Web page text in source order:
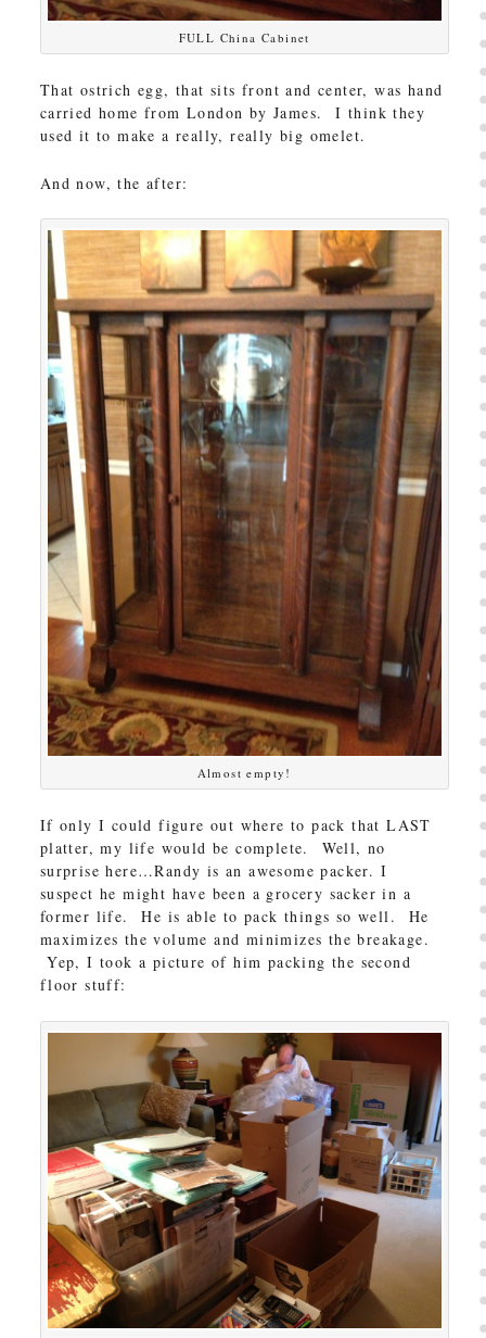
FULL China Cabinet
That ostrich egg, that sits front and center, was hand
carried home from London by James. I think they
used it to make a really, really big omelet.
And now, the after:
Almost empty!
If only I could figure out where to pack that LAST
platter, my life would be complete. Well, no
surprise here…Randy is an awesome packer. I
suspect he might have been a grocery sacker in a
former life. He is able to pack things so well. He
maximizes the volume and minimizes the breakage.
Yep, I took a picture of him packing the second
floor stuff: